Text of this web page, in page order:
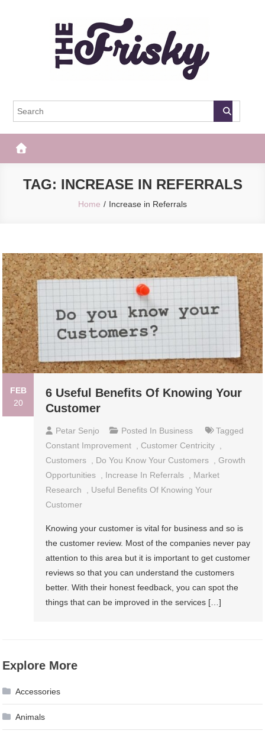
The Frisky
TAG: INCREASE IN REFERRALS
Home Increase in Referrals
FEB
20
6 Useful Benefits Of Knowing Your
Customer
Petar Senjo Posted In Business
Tagged
Constant Improvement , Customer Centricity ,
Customers , Do You Know Your Customers ,Growth
Opportunities , Increase In Referrals , Market
Research
, Useful Benefits Of Knowing Your
Customer
Knowing your customer is vital for business and so is
the customer review. Most of the companies never pay
attention to this area but it is important to get customer
reviews so that you can understand the customers
better. With their honest feedback, you can spot the
things that can be improved in the services […]
Explore More
Accessories
Animals